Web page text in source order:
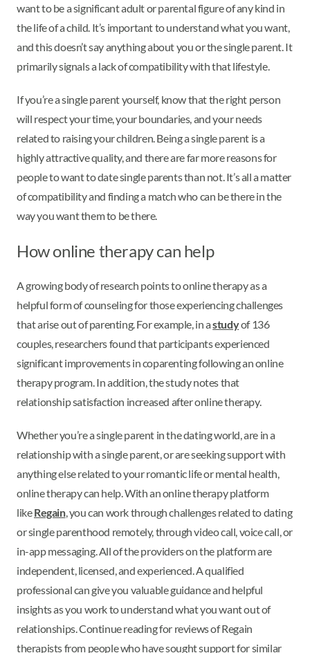
want to be a significant adult or parental figure of any kind in
the life of a child. It’s important to understand what you want,
and this doesn’t say anything about you or the single parent. It
primarily signals a lack of compatibility with that lifestyle.
If you’re a single parent yourself, know that the right person
will respect your time, your boundaries, and your needs
related to raising your children. Being a single parent is a
highly attractive quality, and there are far more reasons for
people to want to date single parents than not. It’s all a matter
of compatibility and finding a match who can be there in the
way you want them to be there.
How online therapy can help
A growing body of research points to online therapy as a
helpful form of counseling for those experiencing challenges
that arise out of parenting. For example, in astudyof 136
couples, researchers found that participants experienced
significant improvements in coparenting following an online
therapy program. In addition, the study notes that
relationship satisfaction increased after online therapy.
Whether you’re a single parent in the dating world, are in a
relationship with a single parent, or are seeking support with
anything else related to your romantic life or mental health,
online therapy can help. With an online therapy platform
likeRegain, you can work through challenges related to dating
or single parenthood remotely, through video call, voice call, or
in-app messaging. All of the providers on the platform are
independent, licensed, and experienced. A qualified
professional can give you valuable guidance and helpful
insights as you work to understand what you want out of
relationships. Continue reading for reviews of Regain
therapists from people who have sought support for similar